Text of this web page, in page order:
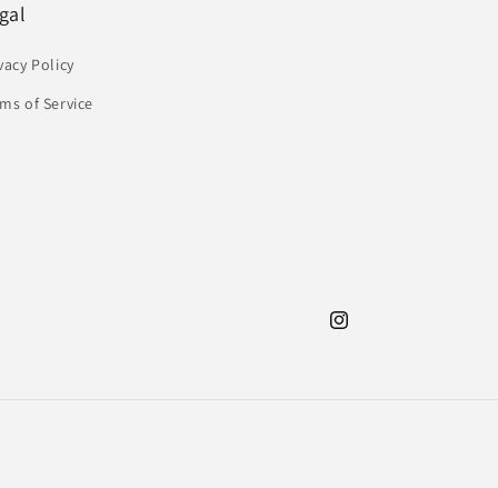
Policy
of Service
Instagram